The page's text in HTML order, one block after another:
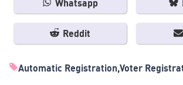
Whatsapp
Reddit
Automatic Registration Voter